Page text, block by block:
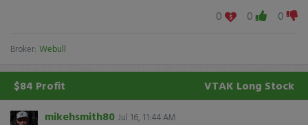
0
0 0
Broker: Webull
$84 Profit VTAK Long Stock
mikehsmith80 Jul 16, 11:44 AM